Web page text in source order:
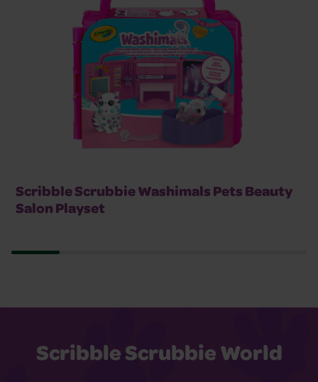
Scribble Scrubbie Washimals Pets Beauty
Salon Playset
Scribble Scrubbie World